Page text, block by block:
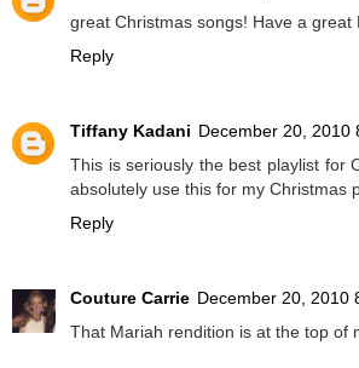
great Christmas songs! Have a great
Reply
Tiffany Kadani December 20, 2010
This is seriously the best playlist for
absolutely use this for my Christmas
Reply
Couture Carrie December 20, 2010
That Mariah rendition is at the top of